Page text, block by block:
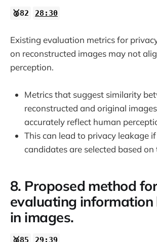
🥈82 28:30
Existing evaluation metrics for
on reconstructed images may not
perception.
Metrics that suggest similarity
reconstructed and original
accurately reflect human
This can lead to privacy leakage
candidates are selected based on
8. Proposed method
evaluating information
in images.
🥈85 29:39